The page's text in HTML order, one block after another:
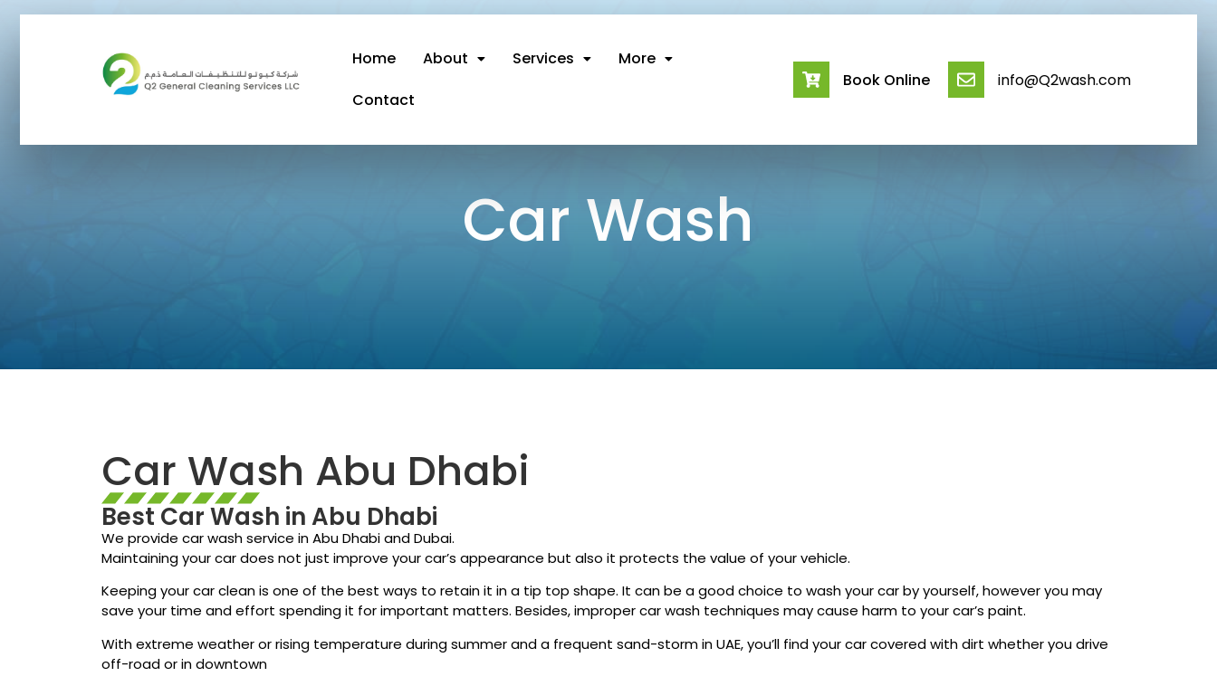
Home About Services
More
Contact
Book Online info@Q2wash.com
Car Wash
Car Wash Abu Dhabi
Best Car Wash in Abu Dhabi
We provide car wash service in Abu Dhabi and Dubai.
Maintaining your car does not just improve your car’s appearance but also it protects the value of your vehicle.
Keeping your car clean is one of the best ways to retain it in a tip top shape. It can be a good choice to wash your car by yourself, however you may
save your time and effort spending it for important matters. Besides, improper car wash techniques may cause harm to your car’s paint.
With extreme weather or rising temperature during summer and a frequent sand-storm in UAE, you’ll find your car covered with dirt whether you drive
off-road or in downtown